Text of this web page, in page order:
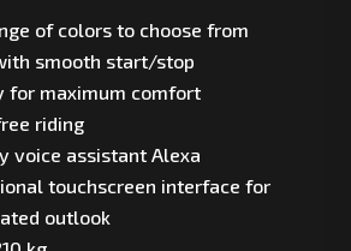
of colors to choose from
smooth start/stop
for maximum comfort
riding
voice assistant Alexa
touchscreen interface for
outlook